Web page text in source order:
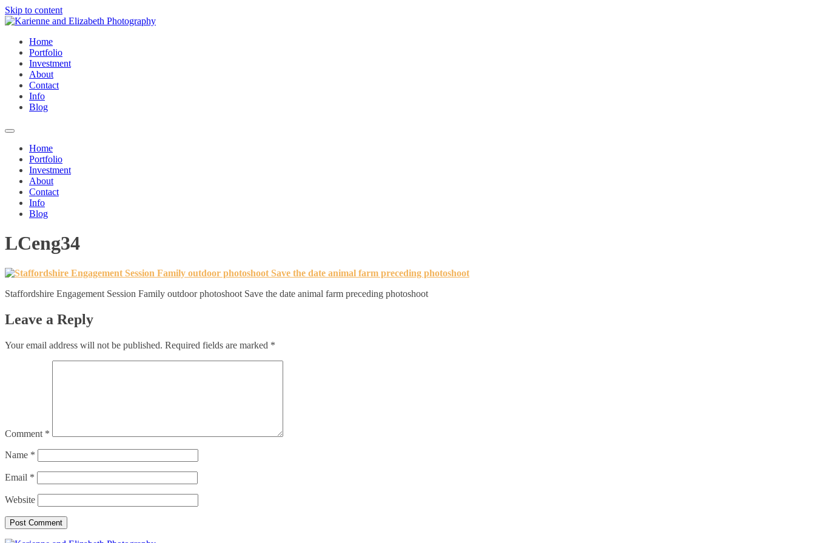
Skip to content
Home
Portfolio
Investment
About
Contact
Info
Blog
Home
Portfolio
Investment
About
Contact
Info
Blog
LCeng34
Staffordshire Engagement Session Family outdoor photoshoot Save the date animal farm preceding photoshoot
Leave a Reply
Your email address will not be published. Required fields are marked *
Comment *
Name *
Email *
Website